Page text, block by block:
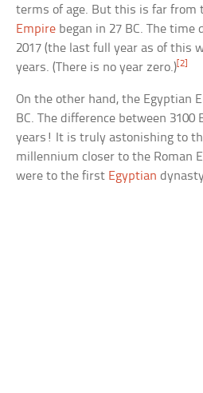
terms of age. But this is far from
Empire began in 27 BC. The time
2017 (the last full year as of this
years. (There is no year zero.)[2]
On the other hand, the Egyptian
BC. The difference between 3100
years! It is truly astonishing to
millennium closer to the Roman
were to the first Egyptian